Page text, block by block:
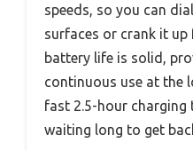
speeds, so you can
surfaces or crank it
battery life is solid,
continuous use at the
fast 2.5-hour charging
waiting long to get